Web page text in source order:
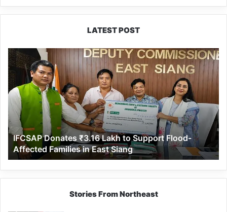
LATEST POST
IFCSAP
Donates
₹3.16
Lakh
to
Support
Flood-
Affected
Families
in
East
Siang
IFCSAP Donates ₹3.16 Lakh to Support Flood-
Affected Families in East Siang
Stories From Northeast